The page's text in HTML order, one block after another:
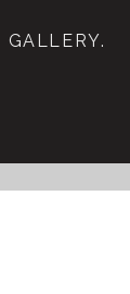
GALLERY.